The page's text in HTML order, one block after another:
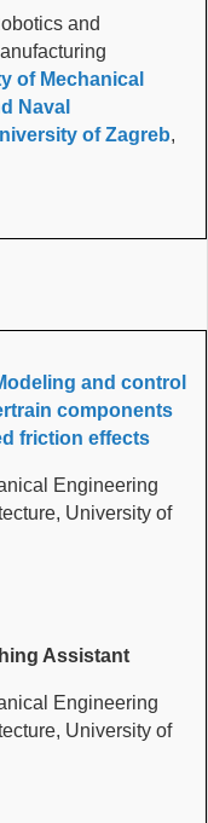
and
of Mechanical
Naval
of Zagreb,
and control
components
friction effects
Engineering
University of
Assistant
Engineering
University of